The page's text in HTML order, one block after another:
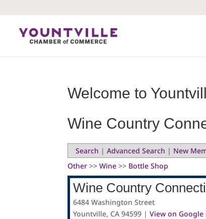
Welcome to
Wine Country
Search |Advanced Search | New
Other >>Wine >> Bottle Shop
Wine Country
6484 Washington Street
Yountville, CA 94599 |View on Google